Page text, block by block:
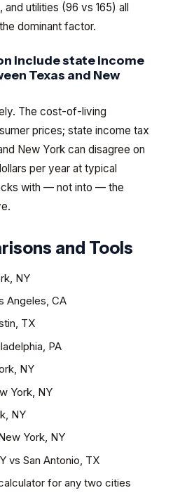
utilities (96 vs 165) all
dominant factor.
include state income
Texas and New
The cost-of-living
prices; state income tax
New York can disagree on
per year at typical
with — not into — the
and Tools
NY
Angeles, CA
TX
PA
NY
York, NY
NY
York, NY
vs San Antonio, TX
for any two cities